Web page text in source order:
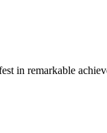
in remarkable